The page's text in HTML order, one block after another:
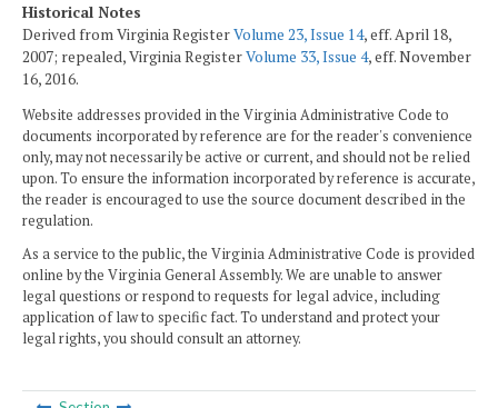
Historical Notes
Derived from Virginia RegisterVolume 23, Issue 14, eff. April 18,
2007; repealed, Virginia RegisterVolume 33, Issue 4, eff. November
16, 2016.
Website addresses provided in the Virginia Administrative Code to
documents incorporated by reference are for the reader's convenience
only, may not necessarily be active or current, and should not be relied
upon. To ensure the information incorporated by reference is accurate,
the reader is encouraged to use the source document described in the
regulation.
As a service to the public, the Virginia Administrative Code is provided
online by the Virginia General Assembly. We are unable to answer
legal questions or respond to requests for legal advice, including
application of law to specific fact. To understand and protect your
legal rights, you should consult an attorney.